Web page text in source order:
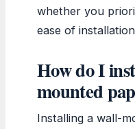
whether you
ease of
How do I
mounted
Installing a wall-